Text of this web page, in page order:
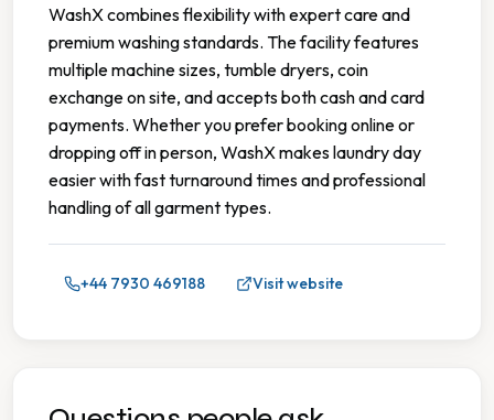
WashX combines flexibility with expert care and
premium washing standards. The facility features
multiple machine sizes, tumble dryers, coin
exchange on site, and accepts both cash and card
payments. Whether you prefer booking online or
dropping off in person, WashX makes laundry day
easier with fast turnaround times and professional
handling of all garment types.
+44 7930 469188 Visit website